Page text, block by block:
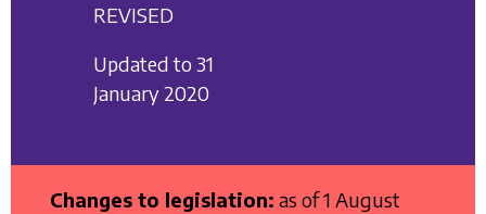
REVISED
Updated to 31
January 2020
Changes to legislation: as of 1 August